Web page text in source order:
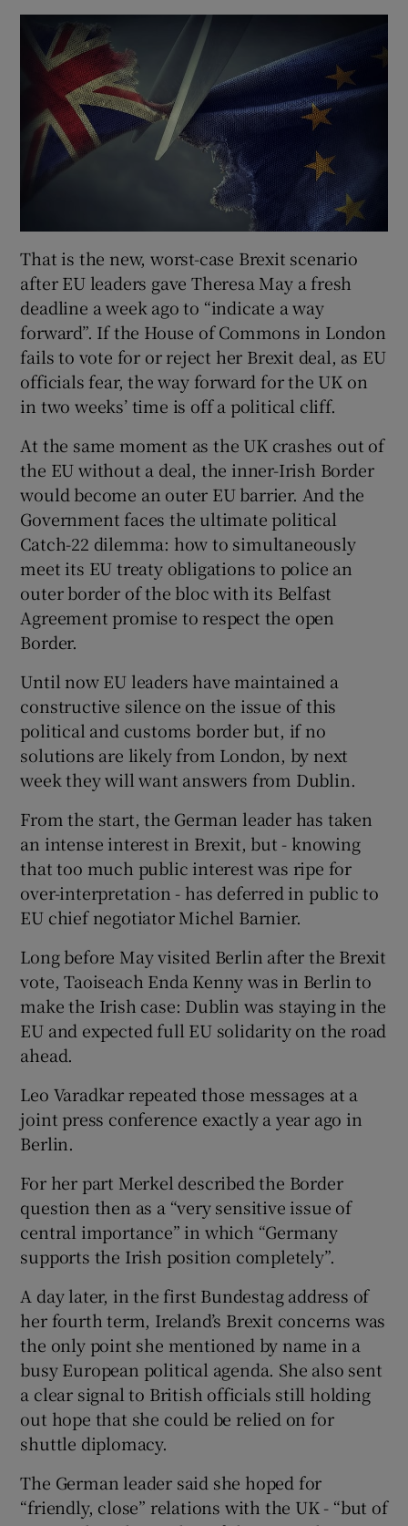
That is the new, worst-case Brexit scenario
after EU leaders gave Theresa May a fresh
deadline a week ago to “indicate a way
forward”. If the House of Commons in London
fails to vote for or reject her Brexit deal, as EU
officials fear, the way forward for the UK on
in two weeks’ time is off a political cliff.
At the same moment as the UK crashes out of
the EU without a deal, the inner-Irish Border
would become an outer EU barrier. And the
Government faces the ultimate political
Catch-22 dilemma: how to simultaneously
meet its EU treaty obligations to police an
outer border of the bloc with its Belfast
Agreement promise to respect the open
Border.
Until now EU leaders have maintained a
constructive silence on the issue of this
political and customs border but, if no
solutions are likely from London, by next
week they will want answers from Dublin.
From the start, the German leader has taken
an intense interest in Brexit, but - knowing
that too much public interest was ripe for
over-interpretation - has deferred in public to
EU chief negotiator Michel Barnier.
Long before May visited Berlin after the Brexit
vote, Taoiseach Enda Kenny was in Berlin to
make the Irish case: Dublin was staying in the
EU and expected full EU solidarity on the road
ahead.
Leo Varadkar repeated those messages at a
joint press conference exactly a year ago in
Berlin.
For her part Merkel described the Border
question then as a “very sensitive issue of
central importance” in which “Germany
supports the Irish position completely”.
A day later, in the first Bundestag address of
her fourth term, Ireland’s Brexit concerns was
the only point she mentioned by name in a
busy European political agenda. She also sent
a clear signal to British officials still holding
out hope that she could be relied on for
shuttle diplomacy.
The German leader said she hoped for
“friendly, close” relations with the UK - “but of